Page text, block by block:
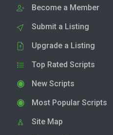
Become a Member
Submit a Listing
Upgrade a Listing
Top Rated Scripts
New Scripts
Most Popular Scripts
Site Map